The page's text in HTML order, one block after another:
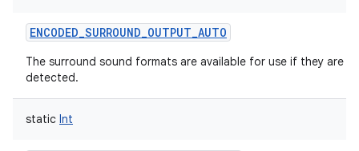
ENCODED_SURROUND_OUTPUT_AUTO
The surround sound formats are available for use if they are
detected.
static Int